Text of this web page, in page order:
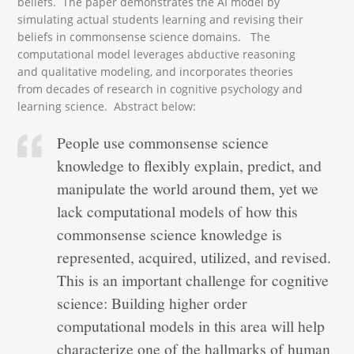
simulating actual students learning and revising their
beliefs in commonsense science domains. The
computational model leverages abductive reasoning
and qualitative modeling, and incorporates theories
from decades of research in cognitive psychology and
learning science. Abstract below:
People use commonsense science
knowledge to flexibly explain, predict, and
manipulate the world around them, yet we
lack computational models of how this
commonsense science knowledge is
represented, acquired, utilized, and revised.
This is an important challenge for cognitive
science: Building higher order
computational models in this area will help
characterize one of the hallmarks of human